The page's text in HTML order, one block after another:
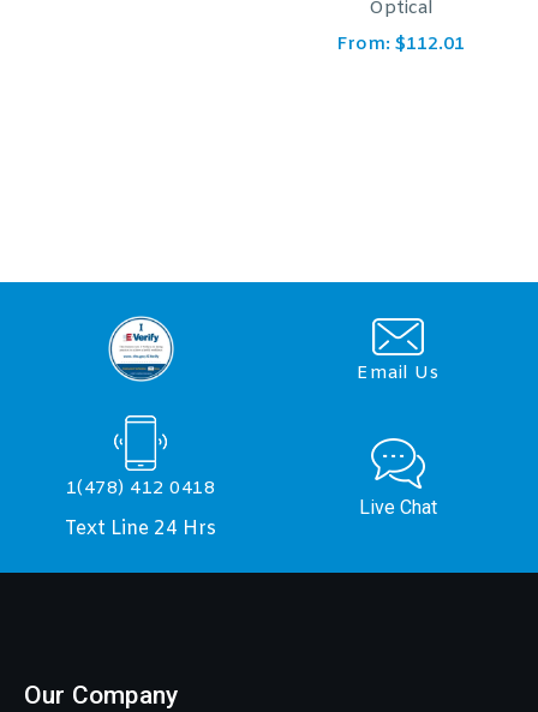
From:
Email Us
1(478) 412 0418
Text Line 24 Hrs
Live Chat
Our Company